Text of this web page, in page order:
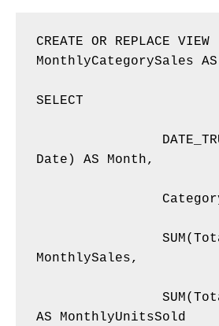
CREATE OR REPLACE VIEW
MonthlyCategorySales AS
SELECT
Date) AS Month,
MonthlySales,
AS MonthlyUnitsSold